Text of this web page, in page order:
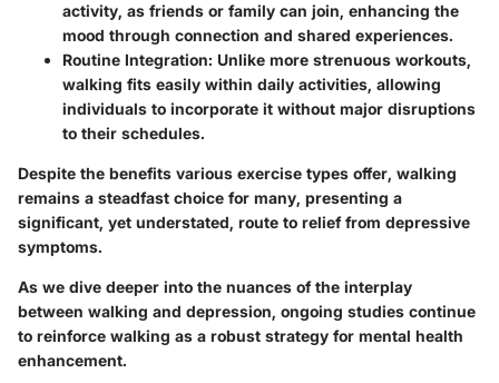
activity, as friends or family can join, enhancing the
mood through connection and shared experiences.
Routine Integration: Unlike more strenuous workouts,
walking fits easily within daily activities, allowing
individuals to incorporate it without major disruptions
to their schedules.
Despite the benefits various exercise types offer, walking
remains a steadfast choice for many, presenting a
significant, yet understated, route to relief from depressive
symptoms.
As we dive deeper into the nuances of the interplay
between walking and depression, ongoing studies continue
to reinforce walking as a robust strategy for mental health
enhancement.